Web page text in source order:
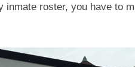
inmate roster, you have to